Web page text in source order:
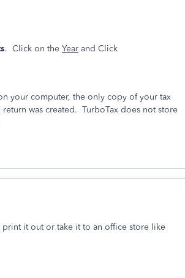
. Click on the Year and Click
your computer, the only copy of your tax
was created. TurboTax does not store
it out or take it to an office store like